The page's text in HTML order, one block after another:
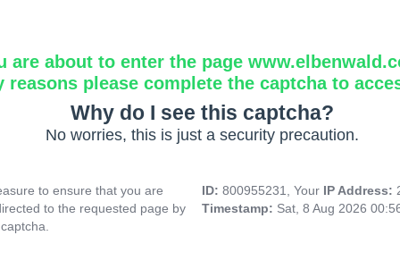
are about to enter the page
reasons please complete the captcha to
Why do I see this captcha?
No worries, this is just a security precaution.
to ensure that you are
to the requested page by
ID: 800955231, Your IP Address:
Timestamp: Sat, 8 Aug 2026